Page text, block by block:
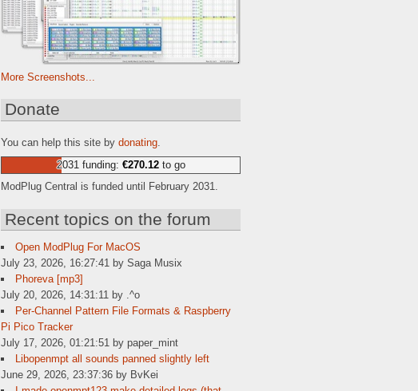
More Screenshots...
Donate
You can help this site by donating
2031 funding: €270.12to go
ModPlug Central is funded until February 2031.
Recent topics on the forum
Open ModPlug For MacOS
July 23, 2026, 16:27:41 by Saga Musix
Phoreva [mp3]
July 20, 2026, 14:31:11 by .^o
Per-Channel Pattern File Formats & Raspberry
Pi Pico Tracker
July 17, 2026, 01:21:51 by paper_mint
Libopenmpt all sounds panned slightly left
June 29, 2026, 23:37:36 by BvKei